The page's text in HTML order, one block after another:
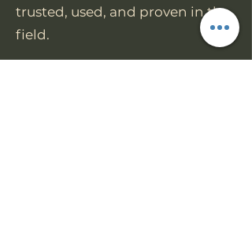
trusted, used, and proven in the
field.